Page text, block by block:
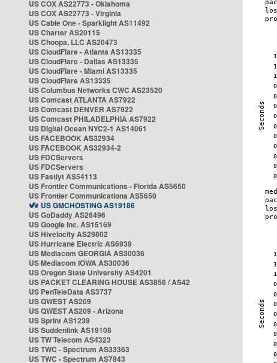
US COX AS22773 - Oklahoma
US COX AS22773 - Virginia
US Cable One - Sparklight AS11492
US Charter AS20115
US Choopa, LLC AS20473
US CloudFlare - Atlanta AS13335
US CloudFlare - Dallas AS13335
US CloudFlare - Miami AS13335
US CloudFlare AS13335
US Columbus Networks CWC AS23520
US Comcast ATLANTA AS7922
US Comcast DENVER AS7922
US Comcast PHILADELPHIA AS7922
US Digital Ocean NYC2-1 AS14061
US FACEBOOK AS32934
US FACEBOOK AS32934-2
US FDCServers
US FDCServers
US Fastlyt AS54113
US Frontier Communications - Florida AS5650
US Frontier Communications AS5650
US GMCHOSTING AS19186
US GoDaddy AS26496
US Google Inc. AS15169
US Hivelocity AS29802
US Hurricane Electric AS6939
US Mediacom GEORGIA AS30036
US Mediacom IOWA AS30036
US Oregon State University AS4201
US PACKET CLEARING HOUSE AS3856 / AS42
US PenTeleData AS3737
US QWEST AS209
US QWEST AS209 - Arizona
US Sprint AS1239
US Suddenlink AS19108
US TW Telecom AS4323
US TWC - Spectrum AS33363
US TWC - Spectrum AS7843